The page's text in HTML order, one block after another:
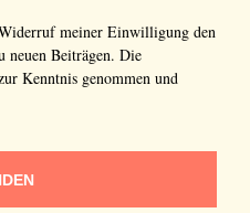
meiner Einwilligung den
neuen Beiträgen. Die
Kenntnis genommen und